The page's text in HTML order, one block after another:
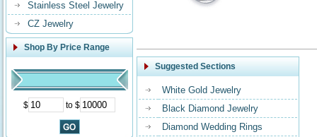
Stainless Steel Jewelry
CZ Jewelry
Shop By Price Range
$ to $
Suggested Sections
White Gold Jewelry
Black Diamond Jewelry
Diamond Wedding Rings